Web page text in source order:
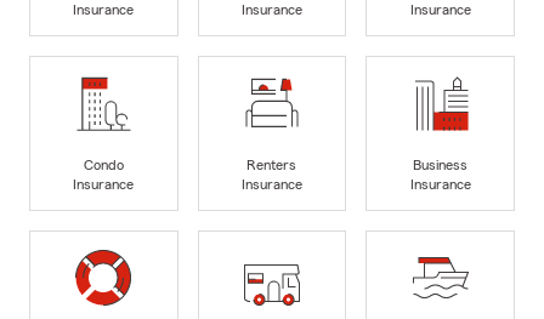
Insurance
Insurance
Insurance
Condo
Insurance
Renters
Insurance
Business
Insurance